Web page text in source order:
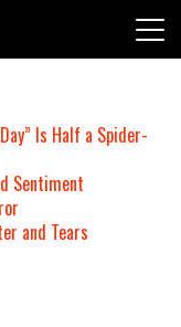
Is Half a Spider-
Sentiment
and Tears